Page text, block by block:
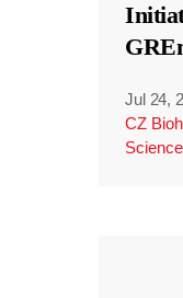
Jul 24,
CZ
Science